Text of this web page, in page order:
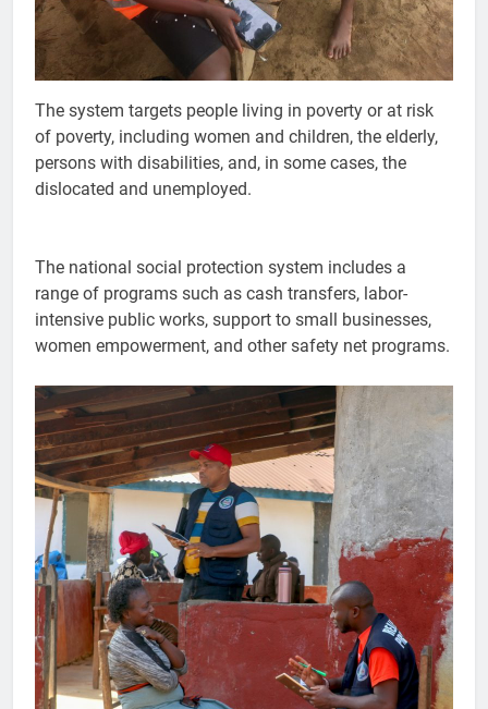
The system targets people living in poverty or at risk
of poverty, including women and children, the elderly,
persons with disabilities, and, in some cases, the
dislocated and unemployed.
The national social protection system includes a
range of programs such as cash transfers, labor-
intensive public works, support to small businesses,
women empowerment, and other safety net programs.